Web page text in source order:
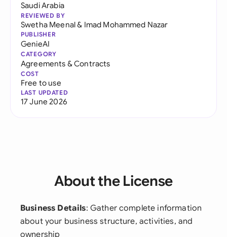
Saudi Arabia
REVIEWED BY
Swetha Meenal& Imad Mohammed Nazar
PUBLISHER
GenieAI
CATEGORY
Agreements & Contracts
COST
Free to use
LAST UPDATED
17 June 2026
About the License
Business Details: Gather complete information
about your business structure, activities, and
ownership